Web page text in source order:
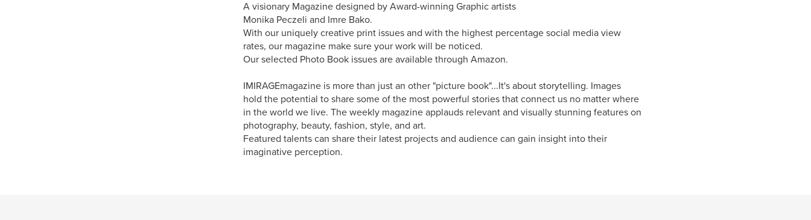
A visionary Magazine designed by Award-winning Graphic artists
Monika Peczeli and Imre Bako.
With our uniquely creative print issues and with the highest percentage social media view
rates, our magazine make sure your work will be noticed.
Our selected Photo Book issues are available through Amazon.
IMIRAGEmagazine is more than just an other "picture book"...It's about storytelling. Images
hold the potential to share some of the most powerful stories that connect us no matter where
in the world we live. The weekly magazine applauds relevant and visually stunning features on
photography, beauty, fashion, style, and art.
Featured talents can share their latest projects and audience can gain insight into their
imaginative perception.